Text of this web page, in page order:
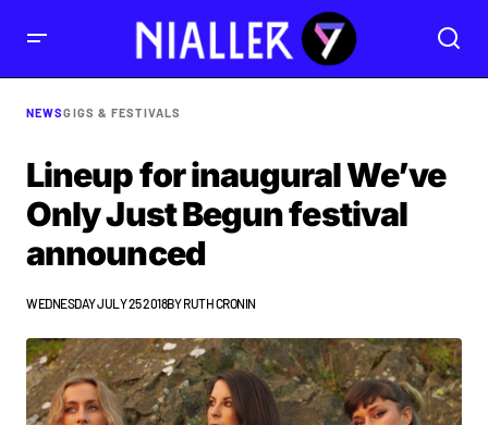
NEWSGIGS & FESTIVALS
Lineup for inaugural We’ve
Only Just Begun festival
announced
WEDNESDAY JULY 25 2018BYRUTH CRONIN